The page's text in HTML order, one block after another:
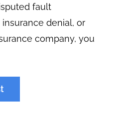
fault
denial, or
company, you